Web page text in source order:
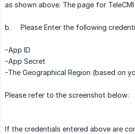
as shown above. The page for
b. Please Enter the following
-App ID
-App Secret
-The Geographical Region (based on
Please refer to the screenshot below:
If the credentials entered above are